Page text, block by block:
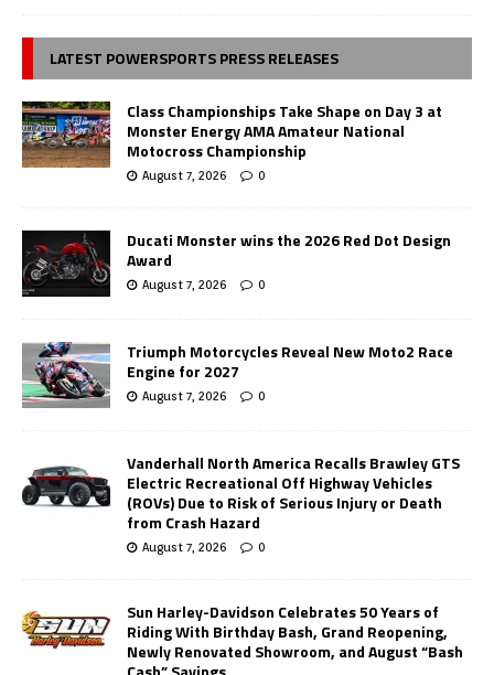
LATEST POWERSPORTS PRESS RELEASES
Class Championships Take Shape on Day 3 at
Monster Energy AMA Amateur National
Motocross Championship
August 7, 2026 0
Ducati Monster wins the 2026 Red Dot Design
Award
August 7, 2026 0
Triumph Motorcycles Reveal New Moto2 Race
Engine for 2027
August 7, 2026 0
Vanderhall North America Recalls Brawley GTS
Electric Recreational Off Highway Vehicles
(ROVs) Due to Risk of Serious Injury or Death
from Crash Hazard
August 7, 2026 0
Sun Harley-Davidson Celebrates 50 Years of
Riding With Birthday Bash, Grand Reopening,
Newly Renovated Showroom, and August “Bash